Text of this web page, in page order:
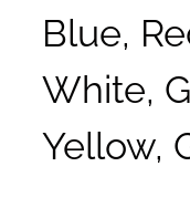
Blue,
White,
Yellow,